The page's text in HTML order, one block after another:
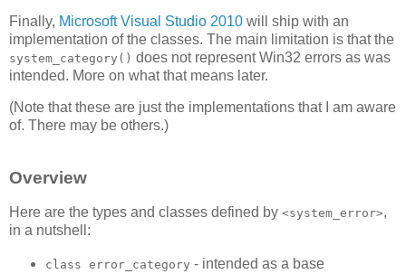
Finally, Microsoft Visual Studio 2010 will ship with an
implementation of the classes. The main limitation is that the
system_category() does not represent Win32 errors as was
intended. More on what that means later.
(Note that these are just the implementations that I am aware
of. There may be others.)
Overview
Here are the types and classes defined by <system_error>,
in a nutshell:
class error_category - intended as a base